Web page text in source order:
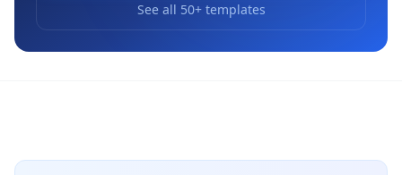
See all 50+ templates